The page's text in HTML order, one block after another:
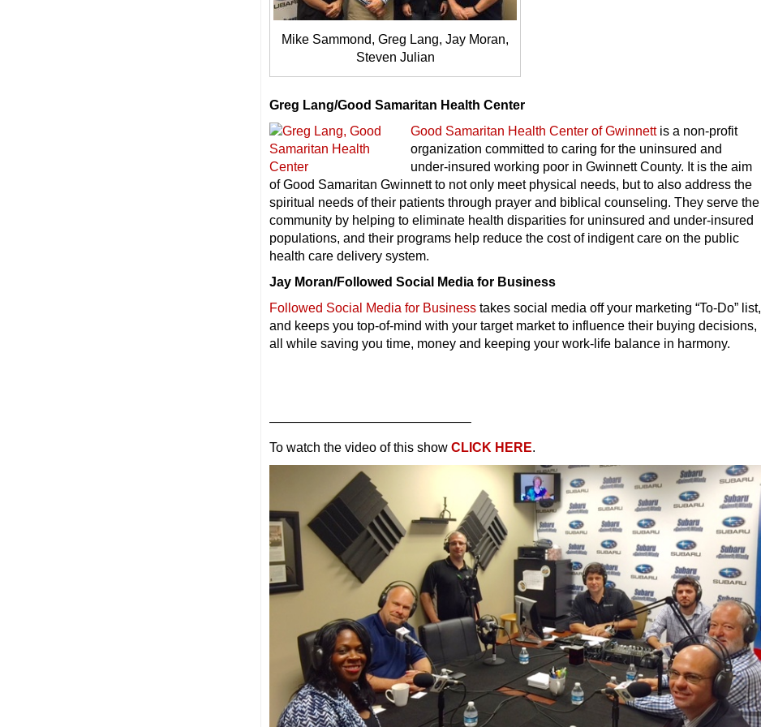
Mike Sammond, Greg Lang, Jay Moran,
Steven Julian
Greg Lang/Good Samaritan Health Center
Good Samaritan Health Center of Gwinnettis a non-profit
organization committed to caring for the uninsured and
under-insured working poor in Gwinnett County. It is the aim
of Good Samaritan Gwinnett to not only meet physical needs, but to also address the
spiritual needs of their patients through prayer and biblical counseling. They serve the
community by helping to eliminate health disparities for uninsured and under-insured
populations, and their programs help reduce the cost of indigent care on the public
health care delivery system.
Jay Moran/Followed Social Media for Business
Followed Social Media for Business takes social media off your marketing “To-Do” list,
and keeps you top-of-mind with your target market to influence their buying decisions,
all while saving you time, money and keeping your work-life balance in harmony.
———————————————–
To watch the video of this showCLICK HERE.